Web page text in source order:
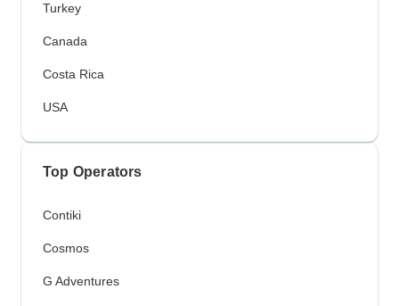
Turkey
Canada
Costa Rica
USA
Top Operators
Contiki
Cosmos
G Adventures